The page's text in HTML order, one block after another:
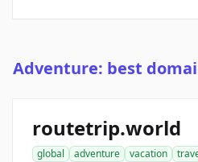
Adventure: best
routetrip.world
global adventure vacation